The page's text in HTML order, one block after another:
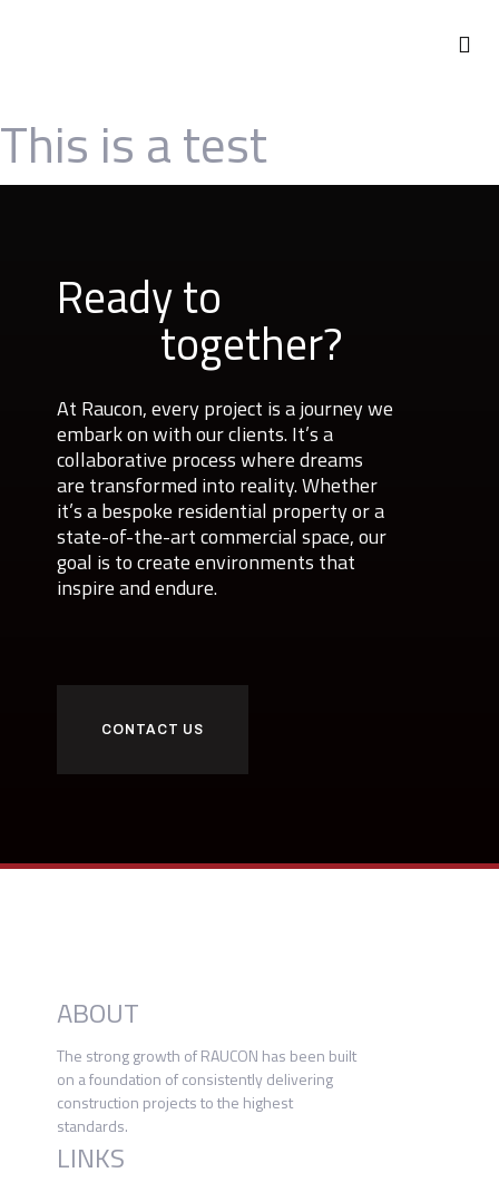
This is a test
Ready to
together?
At Raucon, every project is a journey we
embark on with our clients. It’s a
collaborative process where dreams
are transformed into reality. Whether
it’s a bespoke residential property or a
state-of-the-art commercial space, our
goal is to create environments that
inspire and endure.
CONTACT US
ABOUT
The strong growth of RAUCON has been built
on a foundation of consistently delivering
construction projects to the highest
standards.
LINKS